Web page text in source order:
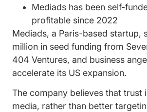
Mediads has been self-
profitable since 2022
Mediads, a Paris-based startup,
million in seed funding from
404 Ventures, and business
accelerate its US expansion.
The company believes that trust
media, rather than better